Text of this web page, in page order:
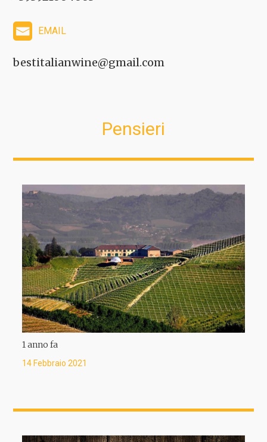
EMAIL
bestitalianwine@gmail.com
Pensieri
14 Febbraio 2021
1 anno fa